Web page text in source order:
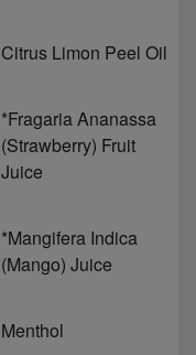
Citrus Limon Peel Oil
*Fragaria Ananassa
(Strawberry) Fruit
Juice
*Mangifera Indica
(Mango) Juice
Menthol